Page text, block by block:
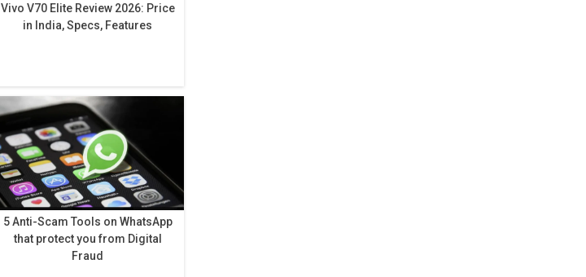
Vivo V70 Elite Review 2026: Price
in India, Specs, Features
5 Anti-Scam Tools on WhatsApp
that protect you from Digital
Fraud